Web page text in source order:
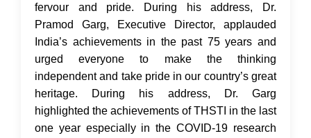
fervour and pride. During his address, Dr.
Pramod Garg, Executive Director, applauded
India’s achievements in the past 75 years and
urged everyone to make the thinking
independent and take pride in our country’s great
heritage. During his address, Dr. Garg
highlighted the achievements of THSTI in the last
one year especially in the COVID-19 research